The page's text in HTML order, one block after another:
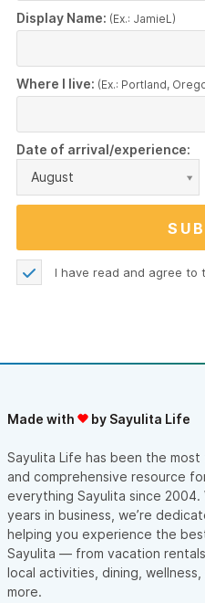
Display Name: (Ex.: JamieL)
Where I live: (Ex.: Portland,
Date of arrival/experience:
August
I have read and agree to
Made with by Sayulita Life
Sayulita Life has been the
and comprehensive resource
everything Sayulita since 2004.
years in business, we’re
helping you experience the
Sayulita — from vacation
local activities, dining, wellness,
more.